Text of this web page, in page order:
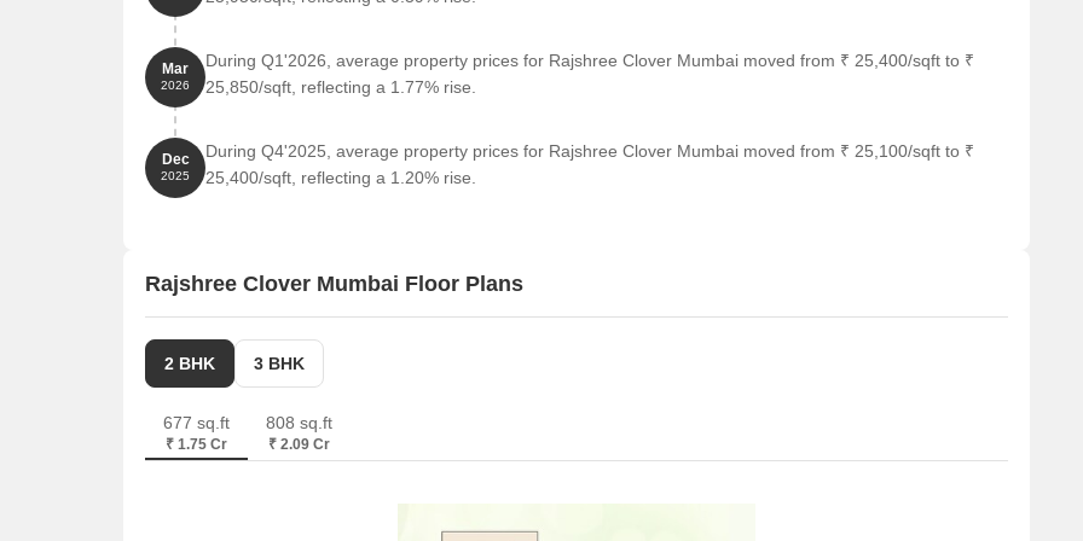
Mar
2026
During Q1'2026, average property prices for Rajshree Clover Mumbai moved from ₹ 25,400/sqft to ₹
25,850/sqft, reflecting a 1.77% rise.
Dec
2025
During Q4'2025, average property prices for Rajshree Clover Mumbai moved from ₹ 25,100/sqft to ₹
25,400/sqft, reflecting a 1.20% rise.
Rajshree Clover Mumbai Floor Plans
2 BHK 3 BHK
677 sq.ft
₹ 1.75 Cr
808 sq.ft
₹ 2.09 Cr